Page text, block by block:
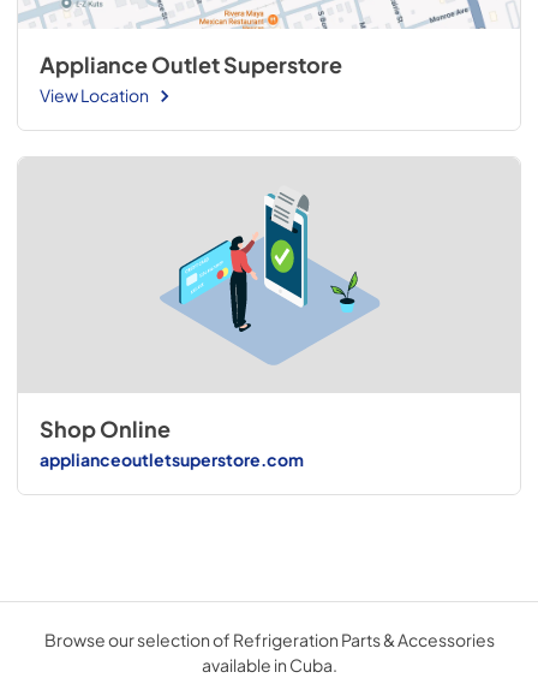
Appliance Outlet Superstore
View Location
Shop Online
applianceoutletsuperstore.com
Browse our selection of Refrigeration Parts & Accessories
available in Cuba.